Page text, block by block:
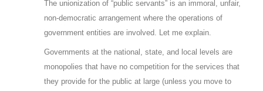
The unionization of “public servants” is an immoral, unfair,
non-democratic arrangement where the operations of
government entities are involved. Let me explain.
Governments at the national, state, and local levels are
monopolies that have no competition for the services that
they provide for the public at large (unless you move to